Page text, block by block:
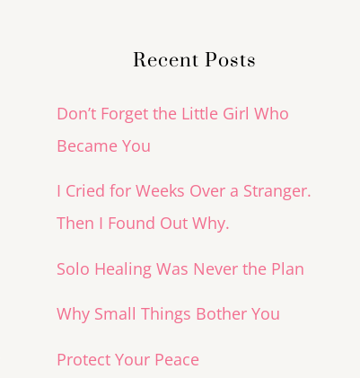
Recent Posts
Don’t Forget the Little Girl Who
Became You
I Cried for Weeks Over a Stranger.
Then I Found Out Why.
Solo Healing Was Never the Plan
Why Small Things Bother You
Protect Your Peace